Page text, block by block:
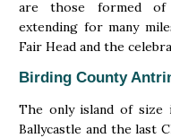
are those formed of
extending for many
Fair Head and the
Birding County
The only island of size
Ballycastle and the last